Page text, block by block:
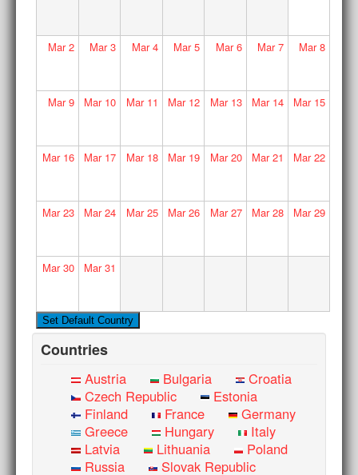
Mar2 Mar3 Mar4 Mar5 Mar6 Mar7 Mar8
Mar9 Mar10 Mar11 Mar12 Mar13 Mar14 Mar15
Mar16 Mar17 Mar18 Mar19 Mar20 Mar21 Mar22
Mar23 Mar24 Mar25 Mar26 Mar27 Mar28 Mar29
Mar30 Mar31
Countries
Austria Bulgaria
Croatia
Czech Republic
Estonia
Finland
France
Germany
Greece
Hungary
Italy
Latvia
Lithuania
Poland
Russia
Slovak Republic